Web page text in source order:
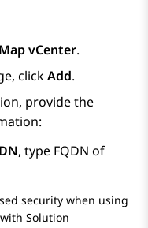
Map vCenter.
clickAdd.
provide the
, type FQDN of
security when using
Solution